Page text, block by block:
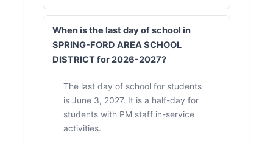
When is the last day of school in
SPRING-FORD AREA SCHOOL
DISTRICT for 2026-2027?
The last day of school for students
is June 3, 2027. It is a half-day for
students with PM staff in-service
activities.